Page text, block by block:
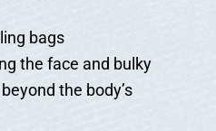
bags
the face and bulky
the body’s